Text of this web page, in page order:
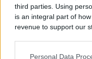
third parties. Using
is an integral part of
revenue to support our
Personal Data
Comments
Only logged-in